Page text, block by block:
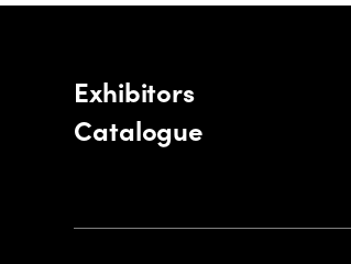
Exhibitors
Catalogue